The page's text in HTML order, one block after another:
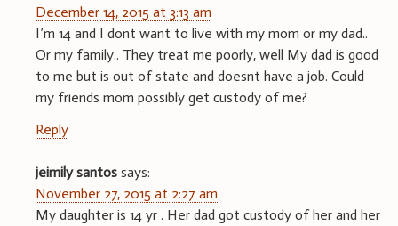
December 14, 2015 at 3:13 am
I’m 14 and I dont want to live with my mom or my dad..
Or my family.. They treat me poorly, well My dad is good
to me but is out of state and doesnt have a job. Could
my friends mom possibly get custody of me?
Reply
jeimily santos says:
November 27, 2015 at 2:27 am
My daughter is 14 yr . Her dad got custody of her and her